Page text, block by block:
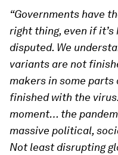
“Governments have
right thing, even if
disputed. We
variants are not
makers in some
finished with the
moment… the
massive political,
Not least disrupting